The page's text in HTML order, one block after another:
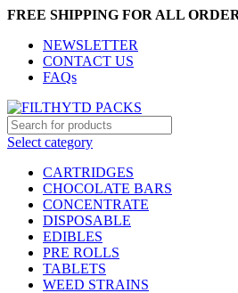
FREE SHIPPING FOR ALL
NEWSLETTER
CONTACT US
FAQs
Select category
CARTRIDGES
CHOCOLATE BARS
CONCENTRATE
DISPOSABLE
EDIBLES
PRE ROLLS
TABLETS
WEED STRAINS